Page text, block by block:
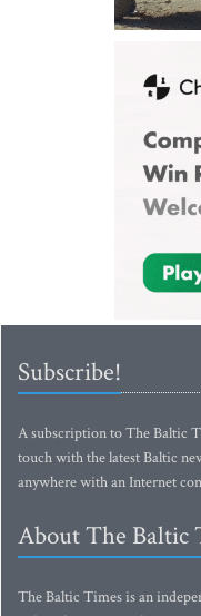
Subscribe!
A subscription to The Baltic
touch with the latest Baltic
anywhere with an Internet
About The Baltic
The Baltic Times is an